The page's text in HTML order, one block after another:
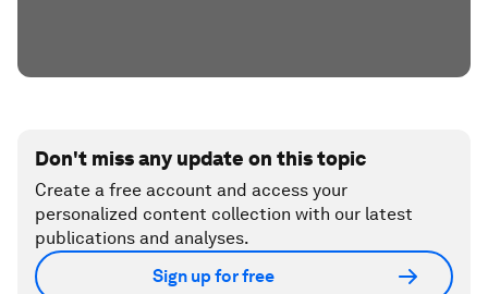
Don't miss any update on this topic
Create a free account and access your
personalized content collection with our latest
publications and analyses.
Sign up for free